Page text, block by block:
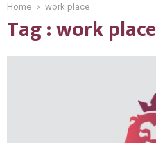
Home work place
Tag : work place